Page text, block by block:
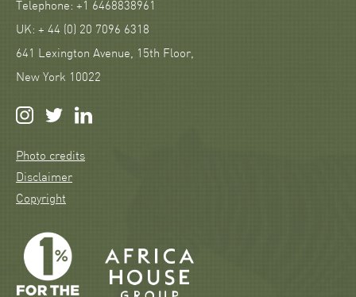
Telephone: +1 6468838961
UK: + 44 (0) 20 7096 6318
641 Lexington Avenue, 15th Floor,
New York 10022
Photo credits
Disclaimer
Copyright